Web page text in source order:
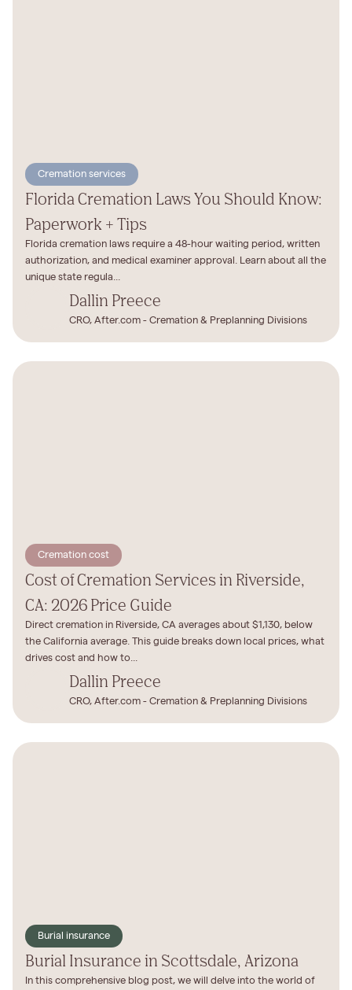
Cremation services
Florida Cremation Laws You Should Know:
Paperwork + Tips
Florida cremation laws require a 48-hour waiting period, written
authorization, and medical examiner approval. Learn about all the
unique state regula...
Dallin Preece
CRO, After.com - Cremation & Preplanning Divisions
Cremation cost
Cost of Cremation Services in Riverside,
CA: 2026 Price Guide
Direct cremation in Riverside, CA averages about $1,130, below
the California average. This guide breaks down local prices, what
drives cost and how to...
Dallin Preece
CRO, After.com - Cremation & Preplanning Divisions
Burial insurance
Burial Insurance in Scottsdale, Arizona
In this comprehensive blog post, we will delve into the world of